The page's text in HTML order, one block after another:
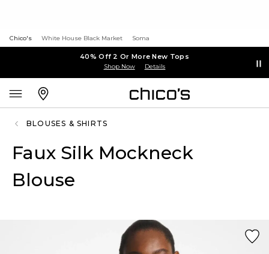
Chico's White House Black Market Soma
40% Off 2 Or More New Tops
Shop Now Details
BLOUSES & SHIRTS
Faux Silk Mockneck
Blouse